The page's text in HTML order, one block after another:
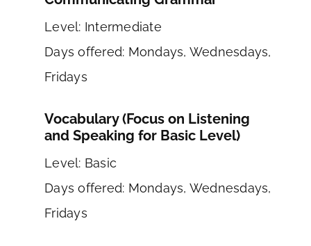
Level: Intermediate
Days offered: Mondays, Wednesdays,
Fridays
Vocabulary (Focus on Listening
and Speaking for Basic Level)
Level: Basic
Days offered: Mondays, Wednesdays,
Fridays